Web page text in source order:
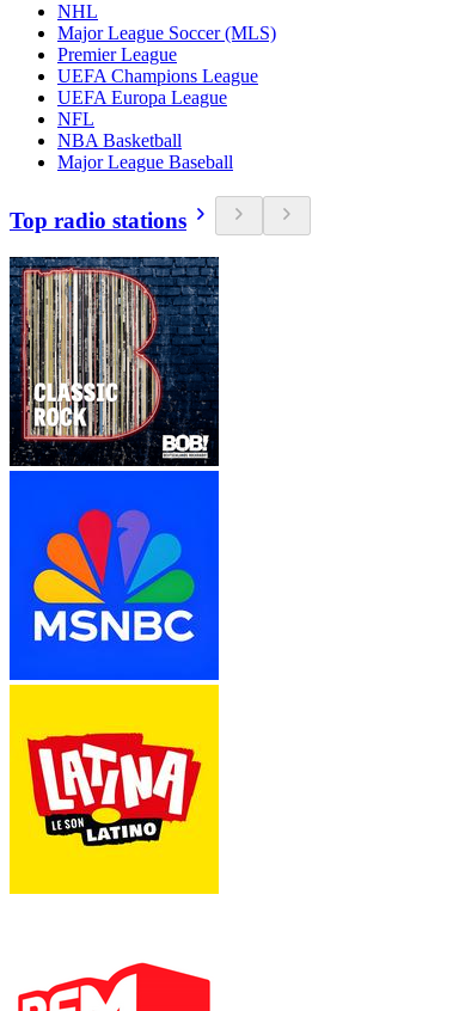
NHL
Major League Soccer (MLS)
Premier League
UEFA Champions League
UEFA Europa League
NFL
NBA Basketball
Major League Baseball
Top radio stations